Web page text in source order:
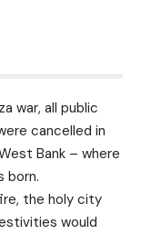
war, all public
cancelled in
Bank – where
born.
the holy city
would